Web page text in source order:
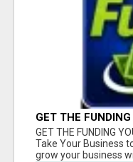
GET THE
TODAY!!!
GET THE FUNDING
Take Your Business
grow your business